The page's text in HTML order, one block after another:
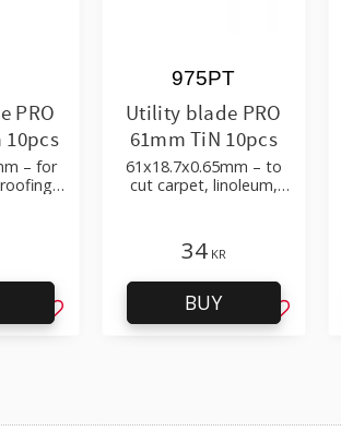
PRO
10pcs
– for
Add to favorites
Utility blade PRO
61mm TiN 10pcs
61x18.7x0.65mm – to
cut carpet, linoleum,
975PT
34KR
Add to
BUY